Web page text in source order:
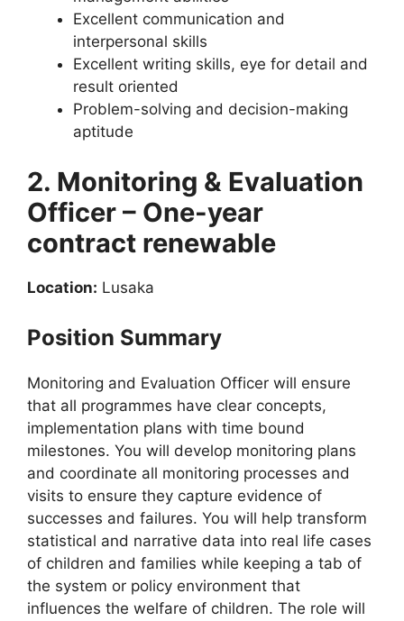
Excellent communication and
interpersonal skills
Excellent writing skills, eye for detail and
result oriented
Problem-solving and decision-making
aptitude
2. Monitoring & Evaluation
Officer – One-year
contract renewable
Location: Lusaka
Position Summary
Monitoring and Evaluation Officer will ensure
that all programmes have clear concepts,
implementation plans with time bound
milestones. You will develop monitoring plans
and coordinate all monitoring processes and
visits to ensure they capture evidence of
successes and failures. You will help transform
statistical and narrative data into real life cases
of children and families while keeping a tab of
the system or policy environment that
influences the welfare of children. The role will